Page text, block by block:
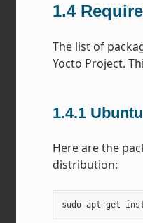
1.4
The list of
Yocto Project.
1.4.1
Here are the
distribution:
sudo apt-get